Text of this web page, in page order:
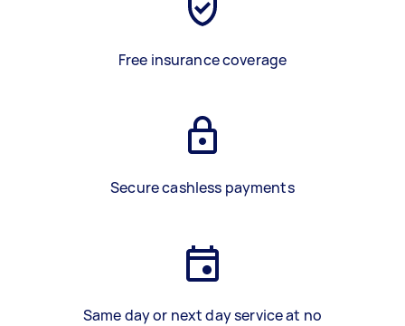
Free insurance coverage
Secure cashless payments
Same day or next day service at no